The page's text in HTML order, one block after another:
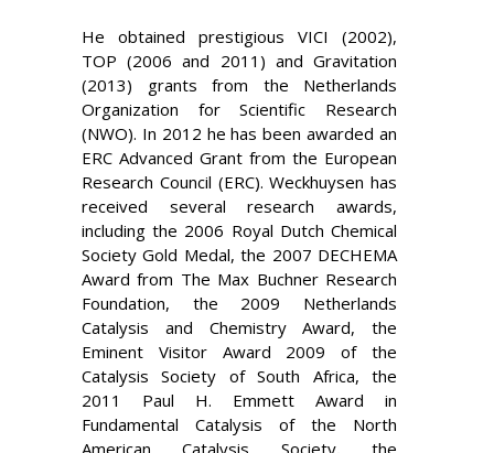
He obtained prestigious VICI (2002),
TOP (2006 and 2011) and Gravitation
(2013) grants from the Netherlands
Organization for Scientific Research
(NWO). In 2012 he has been awarded an
ERC Advanced Grant from the European
Research Council (ERC). Weckhuysen has
received several research awards,
including the 2006 Royal Dutch Chemical
Society Gold Medal, the 2007 DECHEMA
Award from The Max Buchner Research
Foundation, the 2009 Netherlands
Catalysis and Chemistry Award, the
Eminent Visitor Award 2009 of the
Catalysis Society of South Africa, the
2011 Paul H. Emmett Award in
Fundamental Catalysis of the North
American Catalysis Society, the